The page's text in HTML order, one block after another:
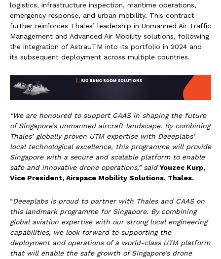
logistics, infrastructure inspection, maritime operations,
emergency response, and urban mobility. This contract
further reinforces Thales’ leadership in Unmanned Air Traffic
Management and Advanced Air Mobility solutions, following
the integration of AstraUTM into its portfolio in 2024 and
its subsequent deployment across multiple countries.
“We are honoured to support CAAS in shaping the future
of Singapore’s unmanned aircraft landscape. By combining
Thales’ globally proven UTM expertise with Deeeplabs’
local technological excellence, this programme will provide
Singapore with a secure and scalable platform to enable
safe and innovative drone operations,” said Youzec Kurp,
Vice President, Airspace Mobility Solutions, Thales.
“Deeeplabs is proud to partner with Thales and CAAS on
this landmark programme for Singapore. By combining
global aviation expertise with our strong local engineering
capabilities, we look forward to supporting the
deployment and operations of a world-class UTM platform
that will enable the safe growth of Singapore’s drone